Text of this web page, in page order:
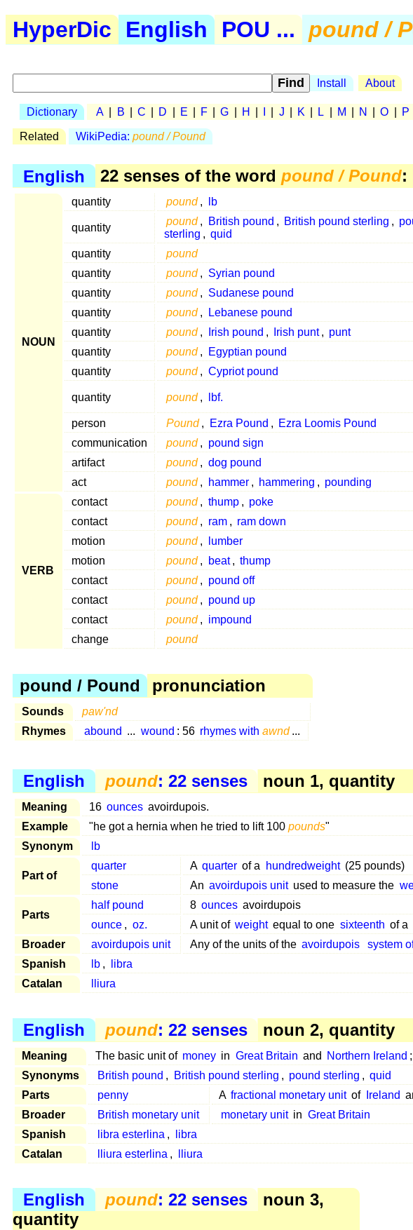
HyperDic English POU ... pound /
Install About
Dictionary A B C D E F G H J K L M N O P
Related WikiPedia: pound / Pound
English 22 senses of the word pound / Pound:
NOUN
quantity pound , lb
quantity
pound , British pound , British pound sterling ,
sterling , quid
quantity pound
quantity
pound , Syrian pound
quantity
pound , Sudanese pound
quantity
pound , Lebanese pound
quantity
pound , Irish pound , Irish punt , punt
quantity
pound , Egyptian pound
quantity
pound , Cypriot pound
quantity pound , lbf.
person
Pound , Ezra Pound , Ezra Loomis Pound
communication
pound , pound sign
artifact
pound , dog pound
act
pound , hammer , hammering , pounding
VERB
contact pound , thump , poke
contact
pound , ram , ram down
motion
pound , lumber
motion
pound , beat , thump
contact
pound , pound off
contact
pound , pound up
contact
pound , impound
change
pound
pound / Pound pronunciation
Sounds
paw'nd
Rhymes
abound ... wound : 56 rhymes with awnd ...
English pound: 22 senses noun 1, quantity
Meaning 16 ounces avoirdupois.
Example
"he got a hernia when he tried to lift 100 pounds"
Synonym
lb
Part of
quarter A quarter of a hundredweight (25 pounds)
stone
An avoirdupois unit used to measure the
Parts
half pound 8 ounces avoirdupois
ounce , oz. A unit of weight equal to one sixteenth of a
Broader
avoirdupois unit Any of the units of the avoirdupois
system
Spanish
lb ,
libra
Catalan
lliura
English pound: 22 senses noun 2, quantity
Meaning The basic unit of money in Great Britain and Northern Ireland
Synonyms
British pound , British pound sterling , pound sterling , quid
Parts
penny A fractional monetary unit of Ireland
Broader
British monetary unit monetary unit in Great Britain
Spanish
libra esterlina ,
libra
Catalan
lliura esterlina , lliura
English pound: 22 senses
noun 3,
quantity